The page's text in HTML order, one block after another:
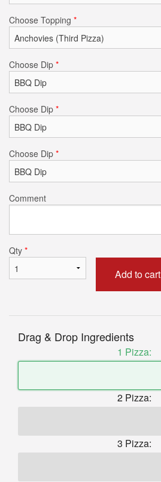
Choose Topping *
Choose Dip *
Choose Dip *
Choose Dip *
Comment
Qty *
Add to cart
Drag & Drop Ingredients
1 Pizza:
2 Pizza:
3 Pizza: